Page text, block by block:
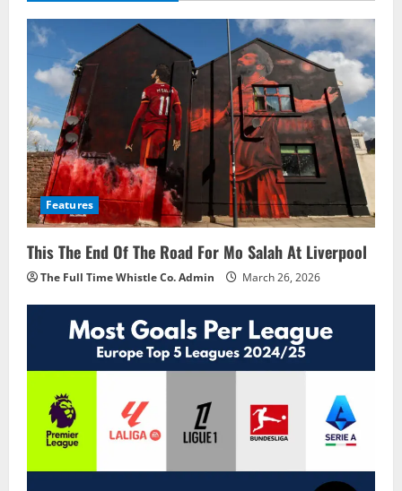
Features
This The End Of The Road For Mo Salah At Liverpool
The Full Time Whistle Co. Admin March 26, 2026